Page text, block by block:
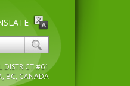
DISTRICT #61
BC, CANADA